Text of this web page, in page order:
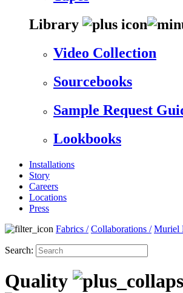
Library
Video Collection
Sourcebooks
Sample Request
Lookbooks
Installations
Story
Careers
Locations
Press
Fabrics / Collaborations / Muriel
Search:
Quality